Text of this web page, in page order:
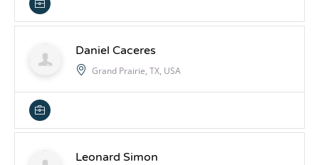
Daniel Caceres
Grand Prairie, TX, USA
Leonard Simon